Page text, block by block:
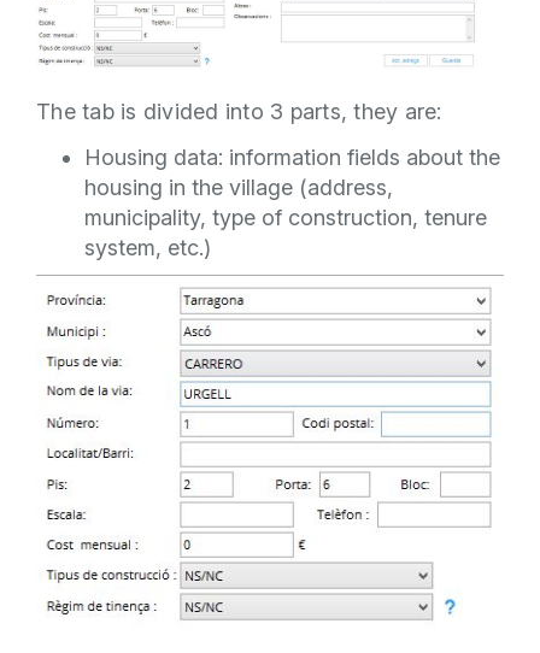
The tab is divided into 3 parts, they are:
Housing data: information fields about the
housing in the village (address,
municipality, type of construction, tenure
system, etc.)